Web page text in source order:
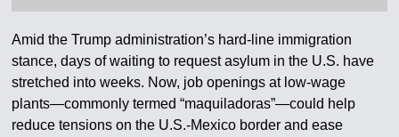
Amid the Trump administration’s hard-line immigration
stance, days of waiting to request asylum in the U.S. have
stretched into weeks. Now, job openings at low-wage
plants—commonly termed “maquiladoras”—could help
reduce tensions on the U.S.-Mexico border and ease